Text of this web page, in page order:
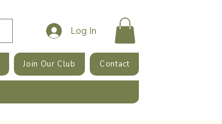
Log In
Join Our Club Contact